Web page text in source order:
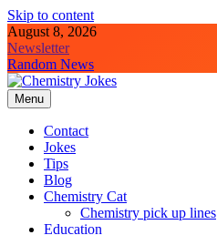
Skip to content
August 8, 2026
Newsletter
Random News
Chemistry Jokes
Menu
Contact
Jokes
Tips
Blog
Chemistry Cat
Chemistry pick up lines
Education